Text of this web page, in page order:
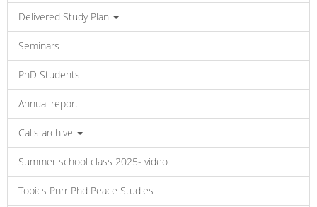
Delivered Study Plan
Seminars
PhD Students
Annual report
Calls archive
Summer school class 2025- video
Topics Pnrr Phd Peace Studies